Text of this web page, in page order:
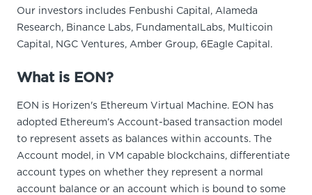
Our investors includes Fenbushi Capital, Alameda
Research, Binance Labs, FundamentalLabs, Multicoin
Capital, NGC Ventures, Amber Group, 6Eagle Capital.
What is EON?
EON is Horizen's Ethereum Virtual Machine. EON has
adopted Ethereum’s Account-based transaction model
to represent assets as balances within accounts. The
Account model, in VM capable blockchains, differentiate
account types on whether they represent a normal
account balance or an account which is bound to some